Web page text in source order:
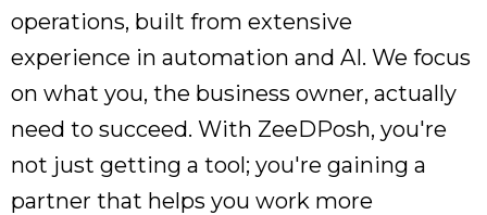
operations, built from extensive
experience in automation and AI. We focus
on what you, the business owner, actually
need to succeed. With ZeeDPosh, you're
not just getting a tool; you're gaining a
partner that helps you work more